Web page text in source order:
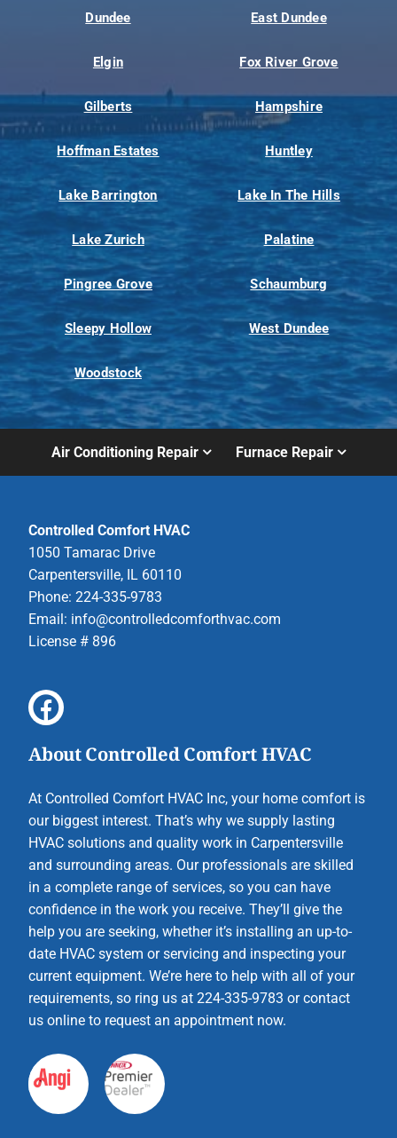
Dundee East Dundee
Elgin Fox River Grove
Gilberts Hampshire
Hoffman Estates Huntley
Lake Barrington Lake In The Hills
Lake Zurich Palatine
Pingree Grove Schaumburg
Sleepy Hollow West Dundee
Woodstock
Air Conditioning Repair Furnace Repair
Controlled Comfort HVAC
1050 Tamarac Drive
Carpentersville, IL 60110
Phone: 224-335-9783
Email: info@controlledcomforthvac.com
License # 896
About Controlled Comfort HVAC
At Controlled Comfort HVAC Inc, your home comfort is
our biggest interest. That’s why we supply lasting
HVAC solutions and quality work in Carpentersville
and surrounding areas. Our professionals are skilled
in a complete range of services, so you can have
confidence in the work you receive. They’ll give the
help you are seeking, whether it’s installing an up-to-
date HVAC system or servicing and inspecting your
current equipment. We’re here to help with all of your
requirements, so ring us at 224-335-9783 or contact
us online to request an appointment now.